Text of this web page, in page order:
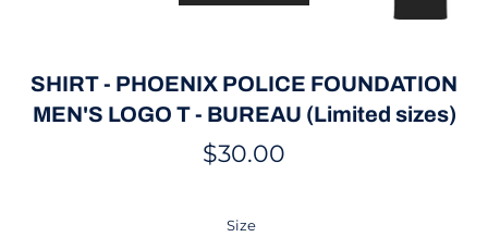
SHIRT - PHOENIX POLICE FOUNDATION
MEN'S LOGO T - BUREAU (Limited sizes)
Regular
$30.00
Size